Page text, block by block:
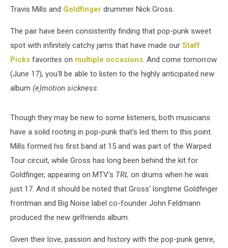
Travis Mills and Goldfinger drummer Nick Gross.
The pair have been consistently finding that pop-punk sweet
spot with infinitely catchy jams that have made our Staff
Picks favorites on multiple occasions. And come tomorrow
(June 17), you'll be able to listen to the highly anticipated new
album (e)motion sickness.
Though they may be new to some listeners, both musicians
have a solid rooting in pop-punk that's led them to this point.
Mills formed his first band at 15 and was part of the Warped
Tour circuit, while Gross has long been behind the kit for
Goldfinger, appearing on MTV's TRL on drums when he was
just 17. And it should be noted that Gross' longtime Goldfinger
frontman and Big Noise label co-founder John Feldmann
produced the new girlfriends album.
Given their love, passion and history with the pop-punk genre,